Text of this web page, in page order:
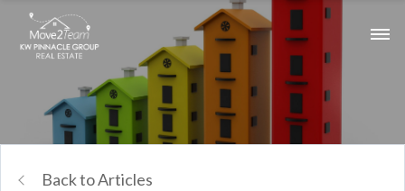
Back to Articles